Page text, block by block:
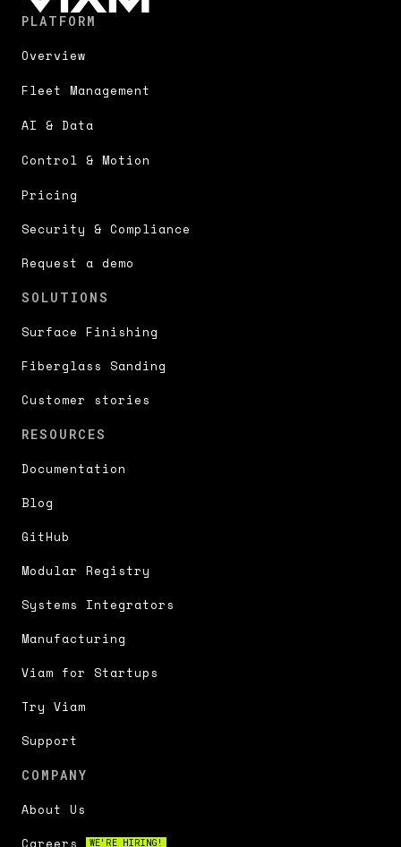
PLATFORM
Overview
Fleet Management
AI & Data
Control & Motion
Pricing
Security & Compliance
Request a demo
SOLUTIONS
Surface Finishing
Fiberglass Sanding
Customer stories
RESOURCES
Documentation
Blog
GitHub
Modular Registry
Systems Integrators
Manufacturing
Viam for Startups
Try Viam
Support
COMPANY
About Us
WE'RE HIRING!